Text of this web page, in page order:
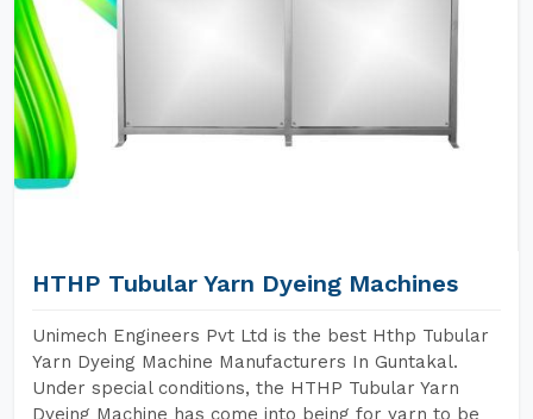
HTHP Tubular Yarn Dyeing Machines
Unimech Engineers Pvt Ltd is the best Hthp Tubular
Yarn Dyeing Machine Manufacturers In Guntakal.
Under special conditions, the HTHP Tubular Yarn
Dyeing Machine has come into being for yarn to be